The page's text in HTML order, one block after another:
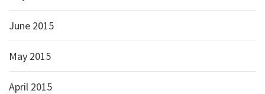
June 2015
May 2015
April 2015